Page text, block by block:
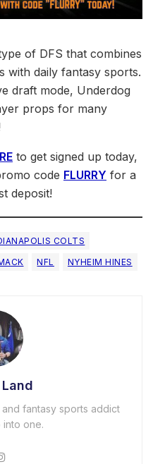
of DFS that combines
with daily fantasy sports.
draft mode, Underdog
props for many
to get signed up today,
code FLURRY for a
deposit!
COLTS
NFL NYHEIM HINES
fantasy sports addict
into one.